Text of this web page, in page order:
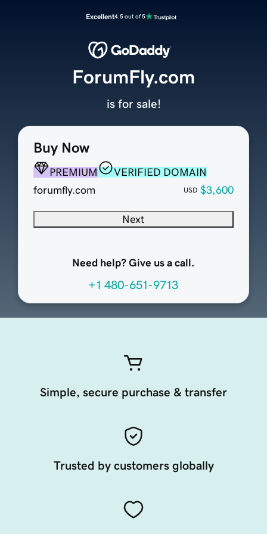
Excellent4.5 out of 5
Buy Now
PREMIUM
VERIFIED DOMAIN
forumfly.com
USD $3,600
Next
Need help? Give us a call.
+1 480-651-9713
ForumFly.com
is for sale!
Simple, secure purchase & transfer
Trusted by customers globally